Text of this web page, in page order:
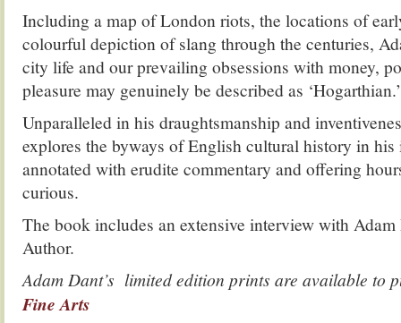
Including a map of London riots, the locations of
colourful depiction of slang through the centuries,
city life and our prevailing obsessions with money,
pleasure may genuinely be described as ‘Hogarthian.’
Unparalleled in his draughtsmanship and
explores the byways of English cultural history in
annotated with erudite commentary and offering
curious.
The book includes an extensive interview with
Author.
Adam Dant’s limited edition prints are available to
Fine Arts